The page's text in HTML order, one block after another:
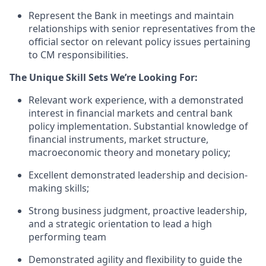
Represent the Bank in meetings and maintain
relationships with senior representatives from the
official sector on relevant policy issues pertaining
to CM responsibilities.
The Unique Skill Sets We’re Looking For:
Relevant work experience, with a demonstrated
interest in financial markets and central bank
policy implementation. Substantial knowledge of
financial instruments, market structure,
macroeconomic theoryand monetary policy;
Excellent demonstrated leadership and decision-
making skills;
Strong business judgment, proactive leadership,
and a strategic orientation to lead a high
performing team
Demonstrated agility and flexibilityto guide the